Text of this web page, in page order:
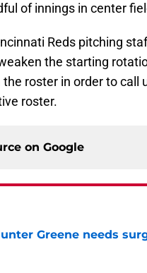
of innings in center
Reds pitching
the starting
roster in order to call
roster.
on Google
Greene needs